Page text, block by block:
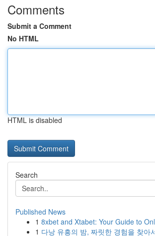
Comments
Submit a Comment
No HTML
HTML is disabled
Search
Published News
1 8xbet and Xtabet: Your Guide to
1 다낭 유흥의 밤, 짜릿한 경험을 찾아